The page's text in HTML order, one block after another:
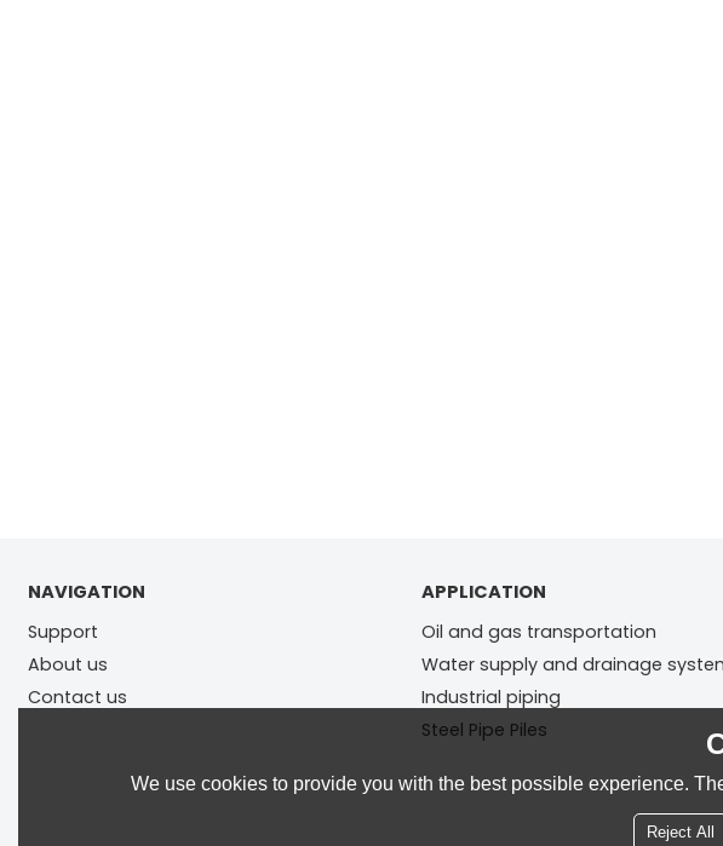
NAVIGATION
Support
About us
Contact us
APPLICATION
Oil and gas transportation
Water supply and drainage
Industrial piping
Steel Pipe Piles
We use cookies to provide you with the best possible experience.
Reject All